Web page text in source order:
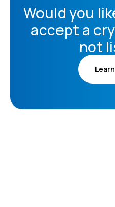
Would you
accept a
not